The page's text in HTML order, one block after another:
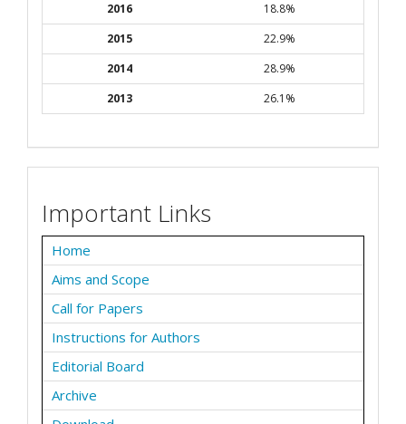
2016
18.8%
2015
22.9%
2014
28.9%
2013
26.1%
Important Links
Home
Aims and Scope
Call for Papers
Instructions for Authors
Editorial Board
Archive